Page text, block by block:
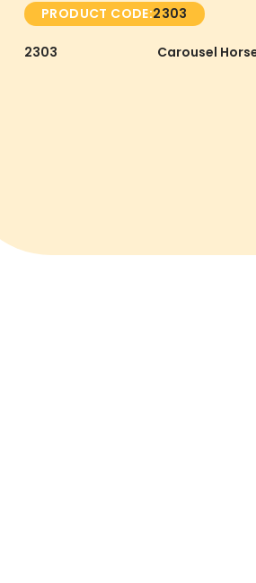
PRODUCT CODE:2303
2303 Carousel